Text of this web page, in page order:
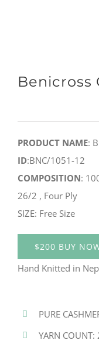
Benicross
PRODUCT NAME:
ID:BNC/1051-12
COMPOSITION:
26/2 , Four Ply
SIZE: Free Size
$200 BUY
Hand Knitted in
PURE
YARN